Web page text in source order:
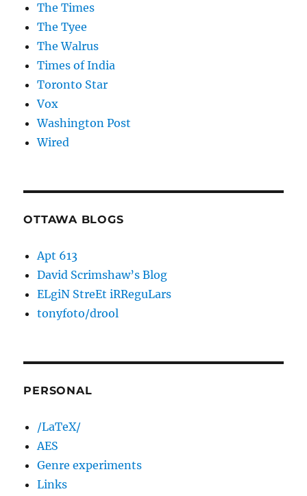
The Times
The Tyee
The Walrus
Times of India
Toronto Star
Vox
Washington Post
Wired
OTTAWA BLOGS
Apt 613
David Scrimshaw’s Blog
ELgiN StreEt iRReguLars
tonyfoto/drool
PERSONAL
/LaTeX/
AES
Genre experiments
Links